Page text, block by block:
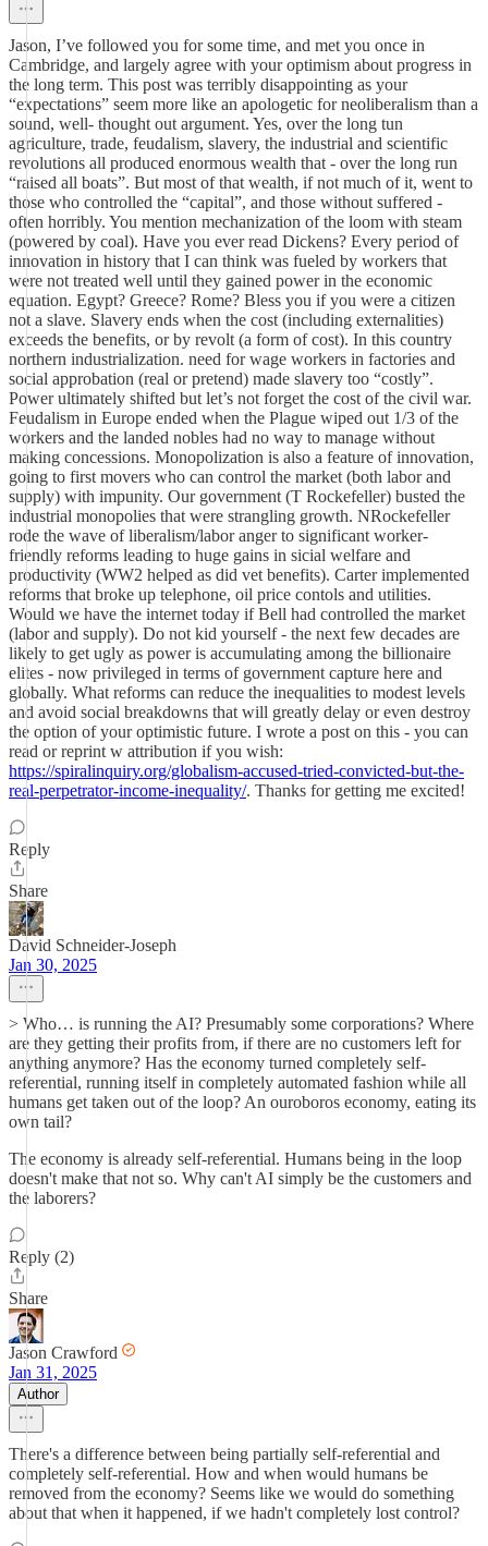
Jason, I’ve followed you for some time, and met you once in
Cambridge, and largely agree with your optimism about progress in
the long term. This post was terribly disappointing as your
“expectations” seem more like an apologetic for neoliberalism than a
sound, well- thought out argument. Yes, over the long tun
agriculture, trade, feudalism, slavery, the industrial and scientific
revolutions all produced enormous wealth that - over the long run
“raised all boats”. But most of that wealth, if not much of it, went to
those who controlled the “capital”, and those without suffered -
often horribly. You mention mechanization of the loom with steam
(powered by coal). Have you ever read Dickens? Every period of
innovation in history that I can think was fueled by workers that
were not treated well until they gained power in the economic
equation. Egypt? Greece? Rome? Bless you if you were a citizen
not a slave. Slavery ends when the cost (including externalities)
exceeds the benefits, or by revolt (a form of cost). In this country
northern industrialization. need for wage workers in factories and
social approbation (real or pretend) made slavery too “costly”.
Power ultimately shifted but let’s not forget the cost of the civil war.
Feudalism in Europe ended when the Plague wiped out 1/3 of the
workers and the landed nobles had no way to manage without
making concessions. Monopolization is also a feature of innovation,
going to first movers who can control the market (both labor and
supply) with impunity. Our government (T Rockefeller) busted the
industrial monopolies that were strangling growth. NRockefeller
rode the wave of liberalism/labor anger to significant worker-
friendly reforms leading to huge gains in sicial welfare and
productivity (WW2 helped as did vet benefits). Carter implemented
reforms that broke up telephone, oil price contols and utilities.
Would we have the internet today if Bell had controlled the market
(labor and supply). Do not kid yourself - the next few decades are
likely to get ugly as power is accumulating among the billionaire
elites - now privileged in terms of government capture here and
globally. What reforms can reduce the inequalities to modest levels
and avoid social breakdowns that will greatly delay or even destroy
the option of your optimistic future. I wrote a post on this - you can
read or reprint w attribution if you wish:
https://spiralinquiry.org/globalism-accused-tried-convicted-but-the-
real-perpetrator-income-inequality/. Thanks for getting me excited!
Reply
Share
David Schneider-Joseph
Jan 30, 2025
> Who… is running the AI? Presumably some corporations? Where
are they getting their profits from, if there are no customers left for
anything anymore? Has the economy turned completely self-
referential, running itself in completely automated fashion while all
humans get taken out of the loop? An ouroboros economy, eating its
own tail?
The economy is already self-referential. Humans being in the loop
doesn't make that not so. Why can't AI simply be the customers and
the laborers?
Reply (2)
Share
Jason Crawford
Jan 31, 2025
Author
There's a difference between being partially self-referential and
completely self-referential. How and when would humans be
removed from the economy? Seems like we would do something
about that when it happened, if we hadn't completely lost control?